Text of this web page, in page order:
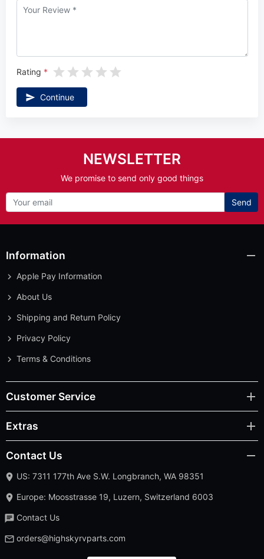
Rating
Continue
NEWSLETTER
We promise to send only good things
Send
Information
Apple Pay Information
About Us
Shipping and Return Policy
Privacy Policy
Terms & Conditions
Customer Service
Extras
Contact Us
US: 7311 177th Ave S.W. Longbranch, WA 98351
Europe: Moosstrasse 19, Luzern, Switzerland 6003
Contact Us
orders@highskyrvparts.com